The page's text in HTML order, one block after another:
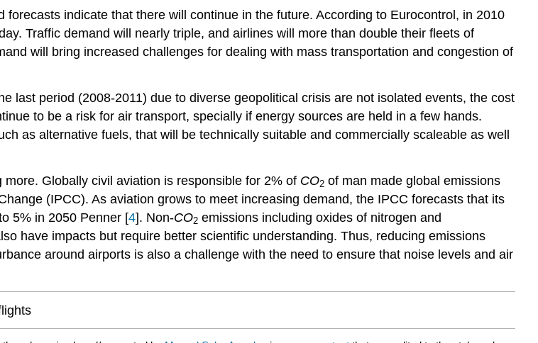
indicate that there will continue in the future. According to Eurocontrol, in 2010
Traffic demand will nearly triple, and airlines will more than double their fleets of
will bring increased challenges for dealing with mass transportation and congestion of
last period (2008-2011) due to diverse geopolitical crisis are not isolated events, the cost
to be a risk for air transport, specially if energy sources are held in a few hands.
as alternative fuels, that will be technically suitable and commercially scaleable as well
Globally civil aviation is responsible for 2% of CO2 of man made global emissions
(IPCC). As aviation grows to meet increasing demand, the IPCC forecasts that its
5% in 2050 Penner [4]. Non-CO2 emissions including oxides of nitrogen and
have impacts but require better scientific understanding. Thus, reducing emissions
around airports is also a challenge with the need to ensure that noise levels and air